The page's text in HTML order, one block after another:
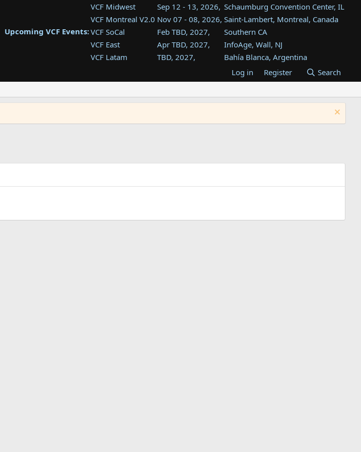
Upcoming VCF Events:
VCF Midwest Sep 12 - 13, 2026, Schaumburg Convention Center, IL
VCF Montreal V2.0 Nov 07 - 08, 2026, Saint-Lambert, Montreal, Canada
VCF SoCal
Feb TBD, 2027,
Southern CA
VCF East
Apr TBD, 2027,
InfoAge, Wall, NJ
VCF Latam
TBD, 2027,
Bahía Blanca, Argentina
Tukwila, WA
VCF Southwest
TBD, 2027,
Westin Dallas Fort Worth Airport
VCF Southeast
Aug TBD, 2027,
Atlanta, GA
Log in Register Search